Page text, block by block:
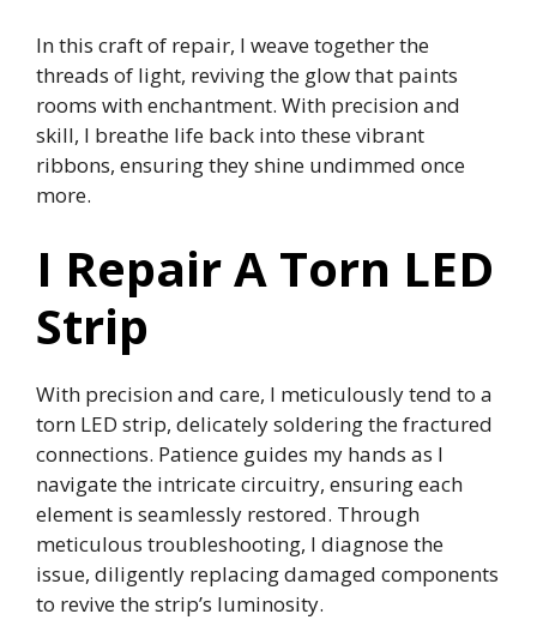
In this craft of repair, I weave together the
threads of light, reviving the glow that paints
rooms with enchantment. With precision and
skill, I breathe life back into these vibrant
ribbons, ensuring they shine undimmed once
more.
I Repair A Torn LED
Strip
With precision and care, I meticulously tend to a
torn LED strip, delicately soldering the fractured
connections. Patience guides my hands as I
navigate the intricate circuitry, ensuring each
element is seamlessly restored. Through
meticulous troubleshooting, I diagnose the
issue, diligently replacing damaged components
to revive the strip’s luminosity.